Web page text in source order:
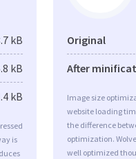
kB
kB
kB
is
Original
After
Image size
website loading
the difference
optimization.
well optimized